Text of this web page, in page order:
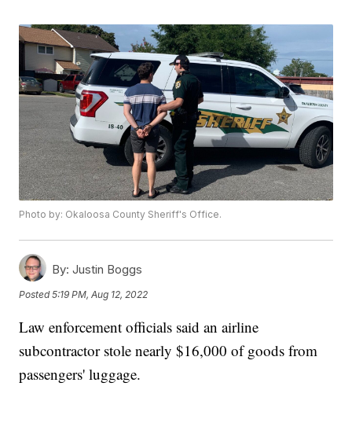
Photo by: Okaloosa County Sheriff's Office.
By: Justin Boggs
Posted5:19 PM, Aug 12, 2022
Law enforcement officials said an airline
subcontractor stole nearly $16,000 of goods from
passengers' luggage.